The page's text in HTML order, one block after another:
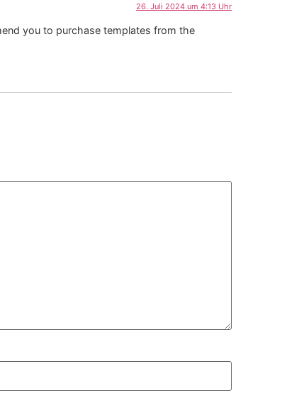
26. Juli 2024 um 4:13 Uhr
you to purchase templates from the